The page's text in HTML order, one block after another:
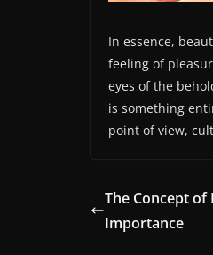
In essence,
feeling of
eyes of the
is something
point of view,
The Concept of
Importance